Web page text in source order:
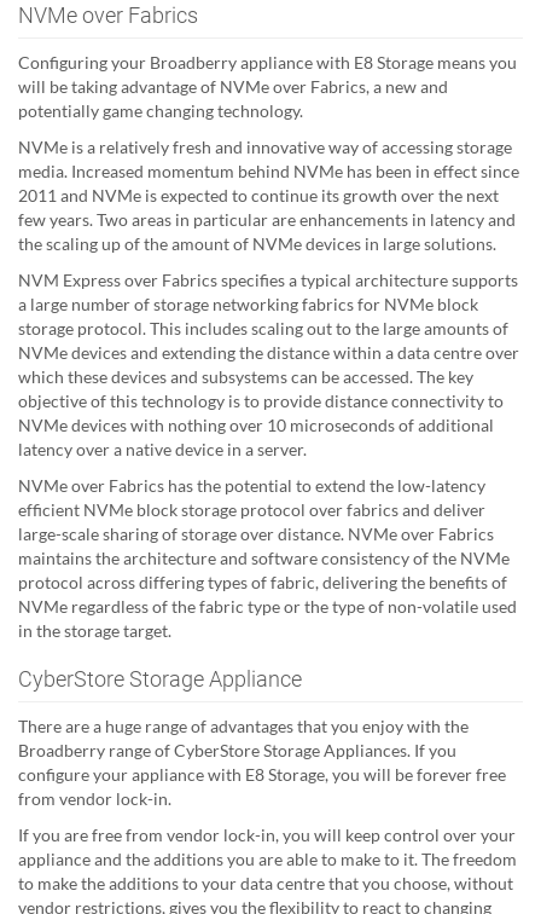
NVMe over Fabrics
Configuring your Broadberry appliance with E8 Storage means you
will be taking advantage of NVMe over Fabrics, a new and
potentially game changing technology.
NVMe is a relatively fresh and innovative way of accessing storage
media. Increased momentum behind NVMe has been in effect since
2011 and NVMe is expected to continue its growth over the next
few years. Two areas in particular are enhancements in latency and
the scaling up of the amount of NVMe devices in large solutions.
NVM Express over Fabrics specifies a typical architecture supports
a large number of storage networking fabrics for NVMe block
storage protocol. This includes scaling out to the large amounts of
NVMe devices and extending the distance within a data centre over
which these devices and subsystems can be accessed. The key
objective of this technology is to provide distance connectivity to
NVMe devices with nothing over 10 microseconds of additional
latency over a native device in a server.
NVMe over Fabrics has the potential to extend the low-latency
efficient NVMe block storage protocol over fabrics and deliver
large-scale sharing of storage over distance. NVMe over Fabrics
maintains the architecture and software consistency of the NVMe
protocol across differing types of fabric, delivering the benefits of
NVMe regardless of the fabric type or the type of non-volatile used
in the storage target.
CyberStore Storage Appliance
There are a huge range of advantages that you enjoy with the
Broadberry range of CyberStore Storage Appliances. If you
configure your appliance with E8 Storage, you will be forever free
from vendor lock-in.
If you are free from vendor lock-in, you will keep control over your
appliance and the additions you are able to make to it. The freedom
to make the additions to your data centre that you choose, without
vendor restrictions, gives you the flexibility to react to changing